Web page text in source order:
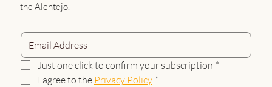
the Alentejo.
Just one click to confirm your subscription *
I agree to the Privacy Policy *